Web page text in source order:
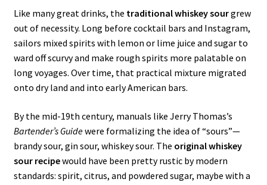
Like many great drinks, the traditional whiskey sourgrew
out of necessity. Long before cocktail bars and Instagram,
sailors mixed spirits with lemon or lime juice and sugar to
ward off scurvy and make rough spirits more palatable on
long voyages. Over time, that practical mixture migrated
onto dry land and into early American bars.
By the mid-19th century, manuals like Jerry Thomas’s
Bartender’s Guidewere formalizing the idea of “sours”—
brandy sour, gin sour, whiskey sour. The original whiskey
sour recipewould have been pretty rustic by modern
standards: spirit, citrus, and powdered sugar, maybe with a